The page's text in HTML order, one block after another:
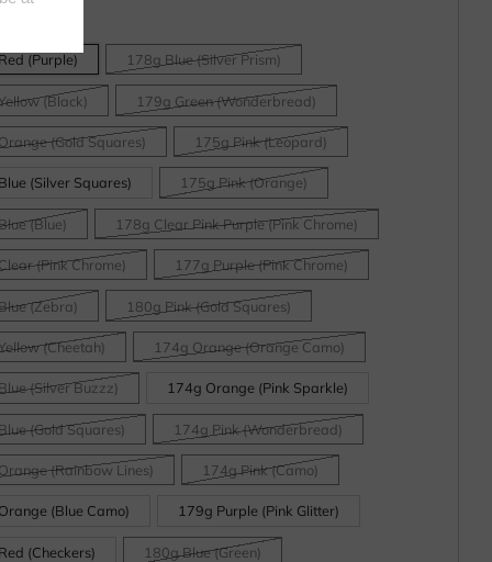
(Purple) 178g Blue (Silver Prism)
(Black) 179g Green (Wonderbread)
(Gold Squares) 175g Pink (Leopard)
(Silver Squares) 175g Pink (Orange)
(Blue) 178g Clear Pink Purple (Pink Chrome)
(Pink Chrome) 177g Purple (Pink Chrome)
(Zebra) 180g Pink (Gold Squares)
(Cheetah) 174g Orange (Orange Camo)
(Silver Buzzz) 174g Orange (Pink Sparkle)
(Gold Squares) 174g Pink (Wonderbread)
(Rainbow Lines) 174g Pink (Camo)
(Blue Camo) 179g Purple (Pink Glitter)
(Checkers) 180g Blue (Green)